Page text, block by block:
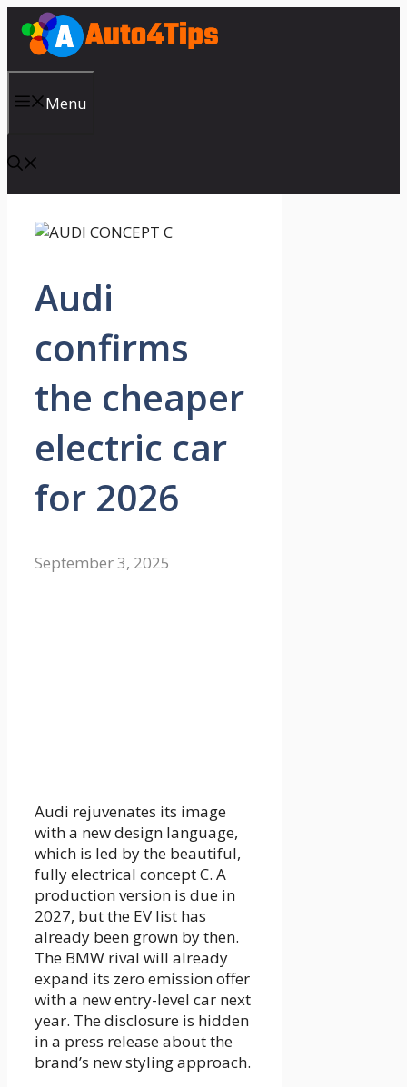
Skip
content
Menu
Audi
confirms
the cheaper
electric car
for 2026
September 3, 2025
Audi rejuvenates its image
with a new design language,
which is led by the beautiful,
fully electrical concept C. A
production version is due in
2027, but the EV list has
already been grown by then.
The BMW rival will already
expand its zero emission offer
with a new entry-level car next
year. The disclosure is hidden
in a press release about the
brand’s new styling approach.